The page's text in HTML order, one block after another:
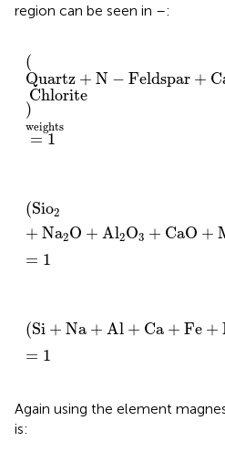
region can be seen in –:
(
Quartz + N − Feldspar +
Chlorite
)
weights
= 1
Quartz
(Sio2
+ Na2O + Al2O3 + CaO +
= 1
Sio2
(Si + Na + Al + Ca + Fe +
= 1
Si+ N a+Al+ Ca + Fe+ Mg+ C
Again using the element
is: